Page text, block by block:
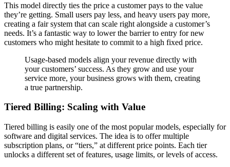
This model directly ties the price a customer pays to the value
they’re getting. Small users pay less, and heavy users pay more,
creating a fair system that can scale right alongside a customer’s
needs. It’s a fantastic way to lower the barrier to entry for new
customers who might hesitate to commit to a high fixed price.
Usage-based models align your revenue directly with
your customers’ success. As they grow and use your
service more, your business grows with them, creating
a true partnership.
Tiered Billing: Scaling with Value
Tiered billing is easily one of the most popular models, especially for
software and digital services. The idea is to offer multiple
subscription plans, or “tiers,” at different price points. Each tier
unlocks a different set of features, usage limits, or levels of access.